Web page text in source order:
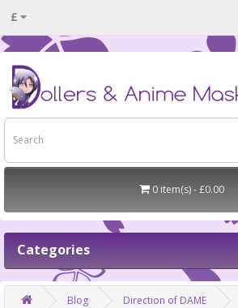
£
0 item(s) - £0.00
Categories
Blog Direction of DAME